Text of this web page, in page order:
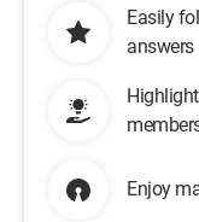
Easily
answers
Enjoy